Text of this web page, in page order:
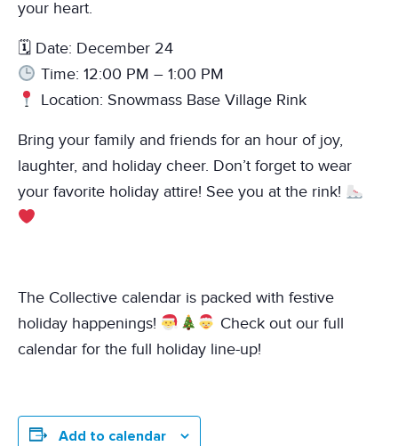
your heart.
🗓 Date: December 24
Time: 12:00 PM – 1:00 PM
Location: Snowmass Base Village Rink
Bring your family and friends for an hour of joy,
laughter, and holiday cheer. Don’t forget to wear
your favorite holiday attire! See you at the rink!
The Collective calendar is packed with festive
holiday happenings!
Check out our full
calendar for the full holiday line-up!
Add to calendar